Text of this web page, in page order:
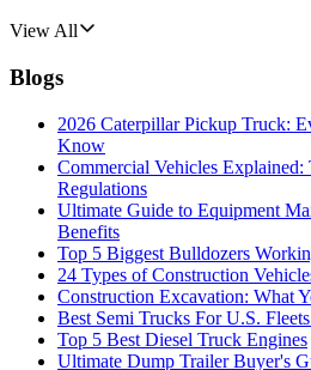
View All
Blogs
2026 Caterpillar Pickup Truck:
Know
Commercial Vehicles Explained:
Regulations
Ultimate Guide to Equipment
Benefits
Top 5 Biggest Bulldozers
24 Types of Construction
Construction Excavation: What
Best Semi Trucks For U.S.
Top 5 Best Diesel Truck Engines
Ultimate Dump Trailer Buyer's